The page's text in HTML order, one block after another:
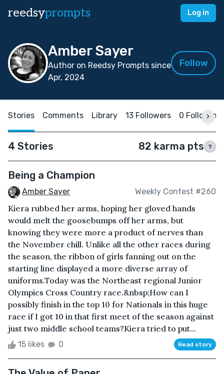
reedsyprompts Log in
Amber Sayer
Author on Reedsy Prompts since
Apr, 2024
Follow
Stories Comments Library 13 Followers 0 Following
4 Stories 82 karma pts ?
Being a Champion
Amber Sayer Weekly Contest #260
Kiera rubbed her arms, hoping her gloved hands
would melt the goosebumps off her arms, but
knowing they were more a product of nerves than
the November chill. Unlike all the other races during
the season, the ribbon of girls fanning out on the
starting line displayed a more diverse array of
uniforms.Today was the Northeast regional Junior
Olympics Cross Country race.&nbsp;How can I
possibly finish in the top 10 for Nationals in this huge
race if I got 10 in that first meet of the season against
just two middle school teams?Kiera tried to put...
15 likes 0 Read story